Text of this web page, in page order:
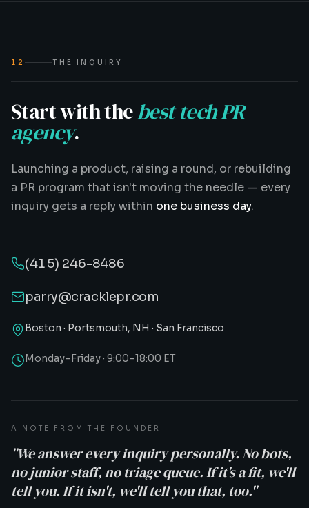
12 THE INQUIRY
Start with thebest tech PR
agency.
Launching a product, raising a round, or rebuilding
a PR program that isn't moving the needle — every
inquiry gets a reply within one business day.
(415) 246-8486
parry@cracklepr.com
Boston · Portsmouth, NH · San Francisco
Monday–Friday · 9:00–18:00 ET
A NOTE FROM THE FOUNDER
"We answer every inquiry personally. No bots,
no junior staff, no triage queue. If it's a fit, we'll
tell you. If it isn't, we'll tell you that, too."